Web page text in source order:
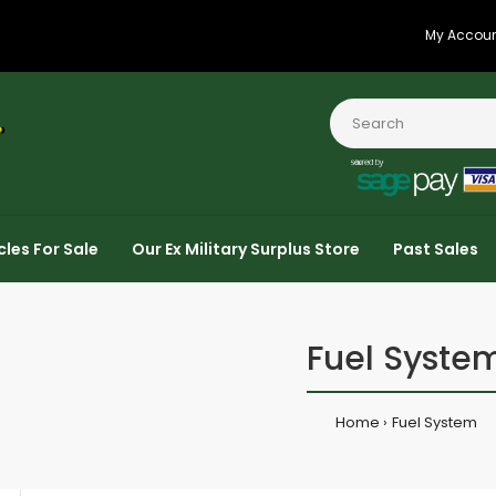
My
For Sale Our Ex Military Surplus Store Past Sales
Fuel
Home Fuel System